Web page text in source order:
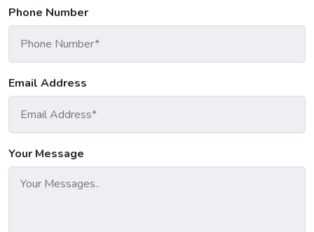
Phone Number
Email Address
Your Message